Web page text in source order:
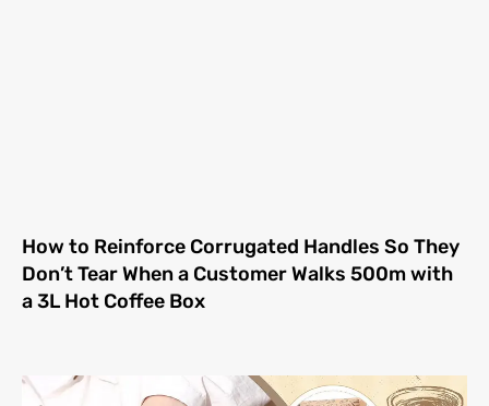
How to Reinforce Corrugated Handles So They
Don’t Tear When a Customer Walks 500m with
a 3L Hot Coffee Box